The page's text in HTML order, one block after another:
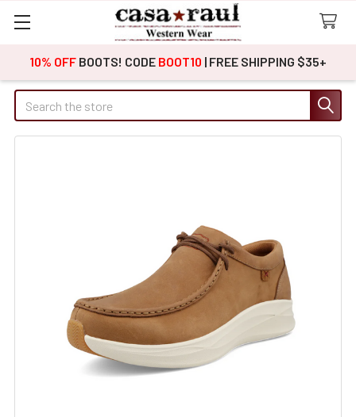
10% OFF BOOTS! CODE BOOT10 | FREE SHIPPING $35+
Search